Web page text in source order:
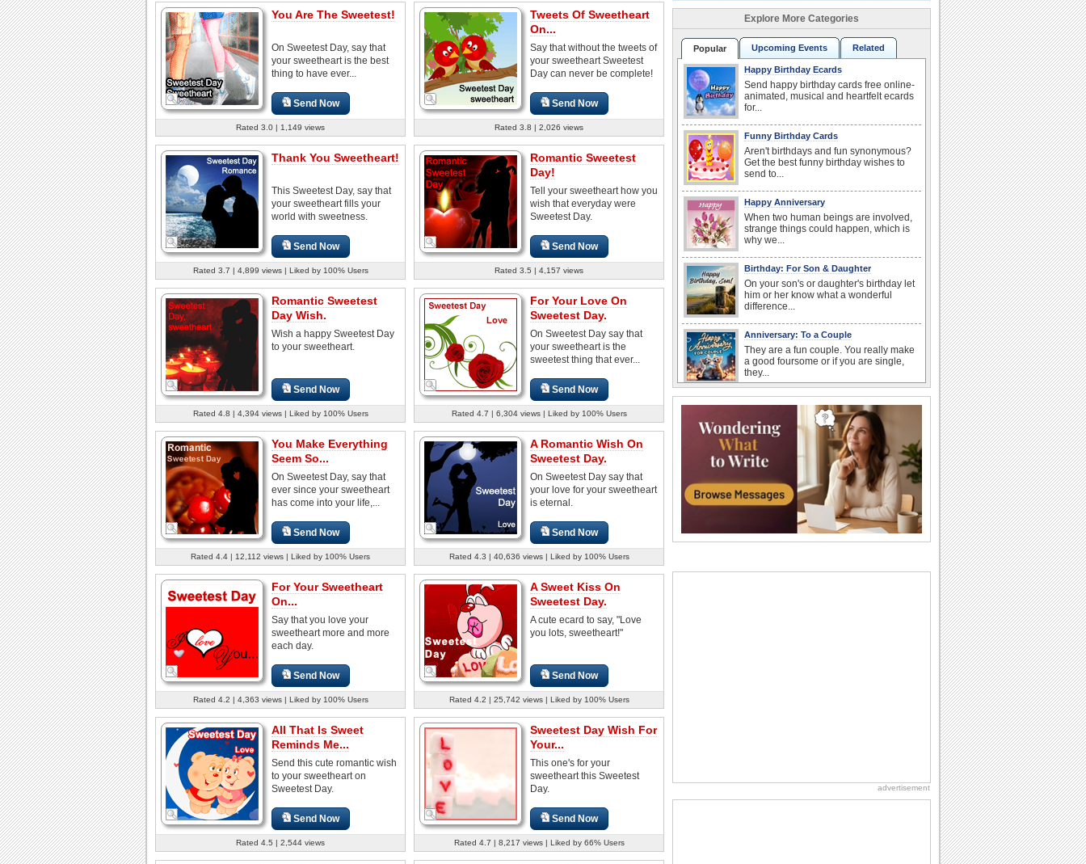
You Are The Sweetest!
On Sweetest Day, say that
your sweetheart is the best
thing to have ever...
Send Now
Rated 3.0 | 1,149 views
Tweets Of Sweetheart
On...
Say that without the tweets of
your sweetheart Sweetest
Day can never be complete!
Send Now
Rated 3.8 | 2,026 views
Thank You Sweetheart!
This Sweetest Day, say that
your sweetheart fills your
world with sweetness.
Send Now
Rated 3.7 | 4,899 views | Liked by 100% Users
Romantic Sweetest
Day!
Tell your sweetheart how you
wish that everyday were
Sweetest Day.
Send Now
Rated 3.5 | 4,157 views
Romantic Sweetest
Day Wish.
Wish a happy Sweetest Day
to your sweetheart.
Send Now
Rated 4.8 | 4,394 views | Liked by 100% Users
For Your Love On
Sweetest Day.
On Sweetest Day say that
your sweetheart is the
sweetest thing that ever...
Send Now
Rated 4.7 | 6,304 views | Liked by 100% Users
You Make Everything
Seem So...
On Sweetest Day, say that
ever since your sweetheart
has come into your life,...
Send Now
Rated 4.4 | 12,112 views | Liked by 100% Users
A Romantic Wish On
Sweetest Day.
On Sweetest Day say that
your love for your sweetheart
is eternal.
Send Now
Rated 4.3 | 40,636 views | Liked by 100% Users
For Your Sweetheart
On...
Say that you love your
sweetheart more and more
each day.
Send Now
Rated 4.2 | 4,363 views | Liked by 100% Users
A Sweet Kiss On
Sweetest Day.
A cute ecard to say, "Love
you lots, sweetheart!"
Send Now
Rated 4.2 | 25,742 views | Liked by 100% Users
All That Is Sweet
Reminds Me...
Send this cute romantic wish
to your sweetheart on
Sweetest Day.
Send Now
Rated 4.5 | 2,544 views
Sweetest Day Wish For
Your...
This one's for your
sweetheart this Sweetest
Day.
Send Now
Rated 4.7 | 8,217 views | Liked by 66% Users
Explore More Categories
Popular Upcoming Events Related
Happy Birthday Ecards
Send happy birthday cards free online-
animated, musical and heartfelt ecards
for...
Funny Birthday Cards
Aren't birthdays and fun synonymous?
Get the best funny birthday wishes to
send to...
Happy Anniversary
When two human beings are involved,
strange things could happen, which is
why we...
Birthday: For Son & Daughter
On your son's or daughter's birthday let
him or her know what a wonderful
difference...
Anniversary: To a Couple
They are a fun couple. You really make
a good foursome or if you are single,
they...
Hey, it's National Lighthouse Day! Wish
anyone across the...
National Raspberries in Cream Day
Hey, it's National Raspberries in Cream
Day! The perfect...
I Love You
want the...
Birthday Wishes & Messages
advertisement